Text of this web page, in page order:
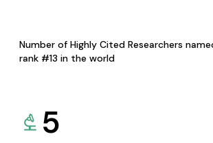
Number of Highly Cited Researchers
rank #13 in the world
5